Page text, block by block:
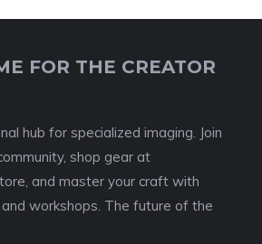
FOR THE CREATOR
hub for specialized imaging. Join
shop gear at
and master your craft with
workshops. The future of the